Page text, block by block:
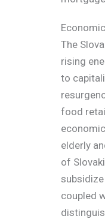
The
rising
to
food
elderly
of
coupled